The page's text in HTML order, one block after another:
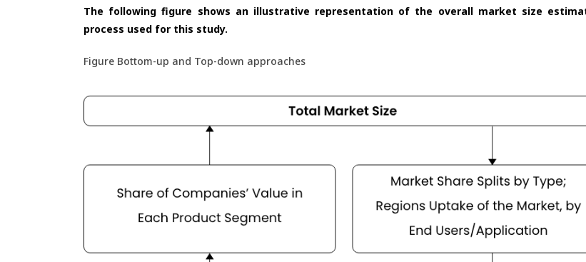
The following figure shows an illustrative representation of the overall market size
process used for this study.
Figure Bottom-up and Top-down approaches